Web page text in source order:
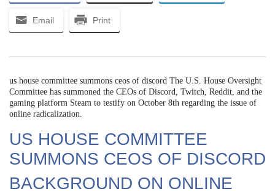
Email Print
us house committee summons ceos of discord The U.S. House Oversight
Committee has summoned the CEOs of Discord, Twitch, Reddit, and the
gaming platform Steam to testify on October 8th regarding the issue of
online radicalization.
US HOUSE COMMITTEE
SUMMONS CEOS OF DISCORD
BACKGROUND ON ONLINE